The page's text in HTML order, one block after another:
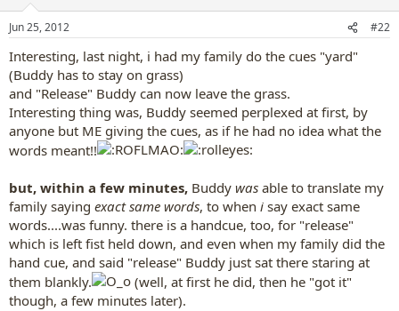
s
Jun 25, 2012 #22
Interesting, last night, i had my family do the cues "yard"
(Buddy has to stay on grass)
and "Release" Buddy can now leave the grass.
Interesting thing was, Buddy seemed perplexed at first, by
anyone but ME giving the cues, as if he had no idea what the
words meant!!
but, within a few minutes, Buddy was able to translate my
family saying exact same words, to when i say exact same
words....was funny. there is a handcue, too, for "release"
which is left fist held down, and even when my family did the
hand cue, and said "release" Buddy just sat there staring at
them blankly.
(well, at first he did, then he "got it"
though, a few minutes later).